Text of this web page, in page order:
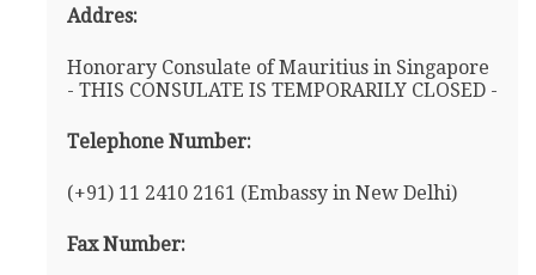
Addres:
Honorary Consulate of Mauritius in Singapore
- THIS CONSULATE IS TEMPORARILY CLOSED -
Telephone Number:
(+91) 11 2410 2161 (Embassy in New Delhi)
Fax Number: